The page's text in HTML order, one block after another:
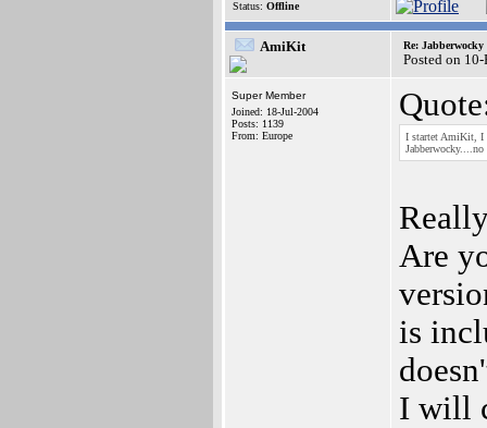
Status: Offline
AmiKit Re: Jabberwocky
Posted on
Super Member
Joined: 18-Jul-2004
Posts: 1139
From: Europe
I startet AmiKit, I
Are
is
I will